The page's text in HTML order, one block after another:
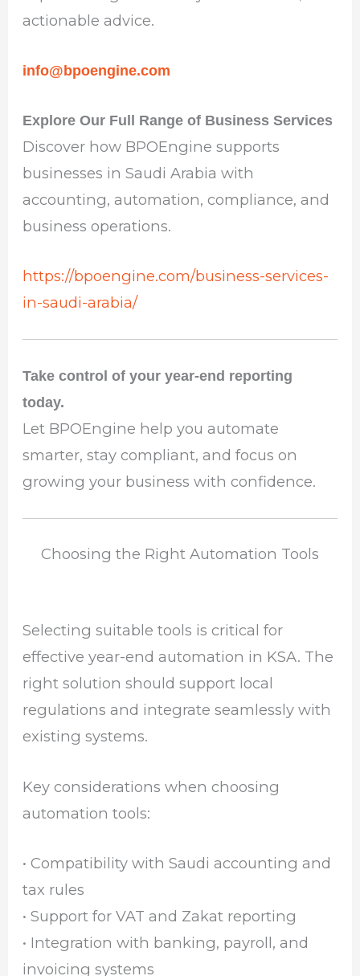
actionable advice.
info@bpoengine.com
Explore Our Full Range of Business Services
Discover how BPOEngine supports
businesses in Saudi Arabia with
accounting, automation, compliance, and
business operations.
https://bpoengine.com/business-services-
in-saudi-arabia/
Take control of your year-end reporting
today.
Let BPOEngine help you automate
smarter, stay compliant, and focus on
growing your business with confidence.
Choosing the Right Automation Tools
Selecting suitable tools is critical for
effective year-end automation in KSA. The
right solution should support local
regulations and integrate seamlessly with
existing systems.
Key considerations when choosing
automation tools:
• Compatibility with Saudi accounting and
tax rules
• Support for VAT and Zakat reporting
• Integration with banking, payroll, and
invoicing systems